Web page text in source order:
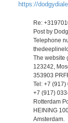
https://
Re:
Post by
Telephone
The website
123242,
353903
Tel: +7
+7 (917)
Rotterdam
HEINING
Amsterdam.